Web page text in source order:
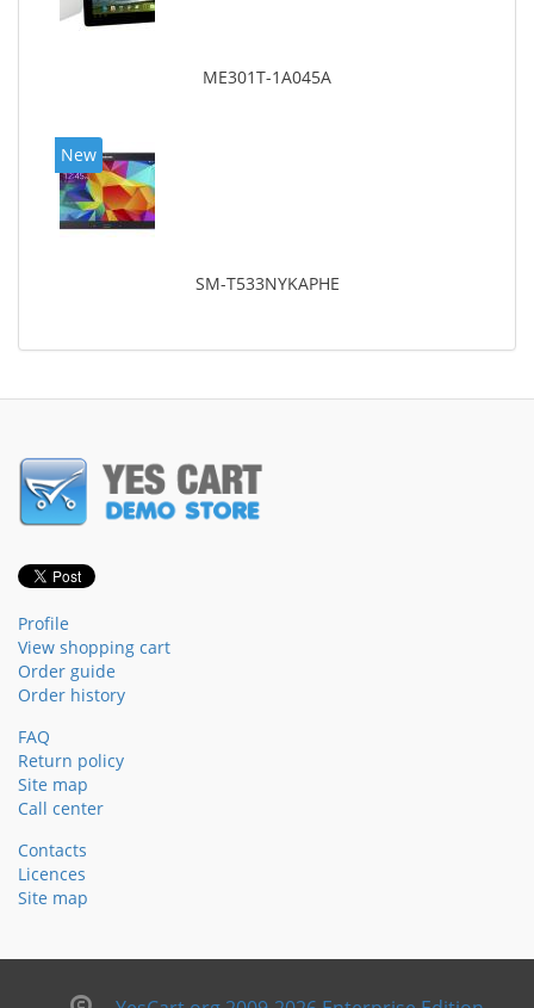
ME301T-1A045A
New
SM-T533NYKAPHE
Profile
View shopping cart
Order guide
Order history
FAQ
Return policy
Site map
Call center
Contacts
Licences
Site map